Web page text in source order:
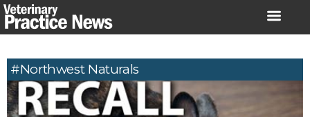
Skip
to
#Northwest Naturals